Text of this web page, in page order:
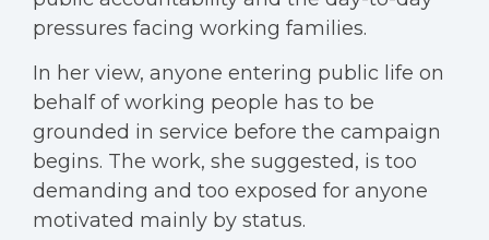
pressures facing working families.
In her view, anyone entering public life on
behalf of working people has to be
grounded in service before the campaign
begins. The work, she suggested, is too
demanding and too exposed for anyone
motivated mainly by status.